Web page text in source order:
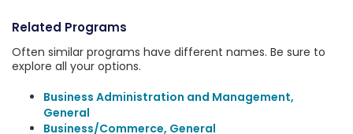
Related Programs
Often similar programs have different names. Be sure to
explore all your options.
Business Administration and Management,
General
Business/Commerce, General